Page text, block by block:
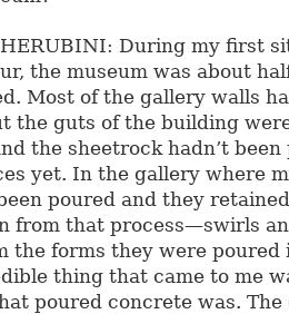
During my first
the museum was about
Most of the gallery walls
the guts of the building
the sheetrock hadn’t
yet. In the gallery where
poured and they
from that process—swirls
the forms they were poured
thing that came to me
poured concrete was.